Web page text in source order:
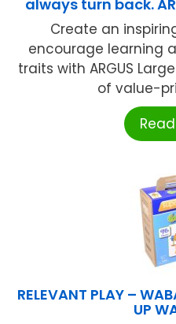
always turn back.
Create an
encourage learning
traits with ARGUS
of value-
RELEVANT PLAY –
UP